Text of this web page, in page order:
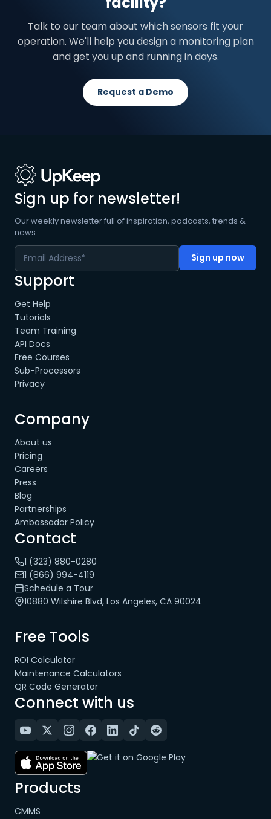
Talk to our team about which sensors fit your
operation. We'll help you design a monitoring plan
and get you up and running in days.
Request a Demo
Sign up for newsletter!
Our weekly newsletter full of inspiration, podcasts, trends &
news.
Support
Get Help
Tutorials
Team Training
API Docs
Free Courses
Sub-Processors
Privacy
Company
About us
Pricing
Careers
Press
Blog
Partnerships
Ambassador Policy
Contact
1 (323) 880-0280
1 (866) 994-4119
Schedule a Tour
10880 Wilshire Blvd, Los Angeles, CA 90024
Free Tools
ROI Calculator
Maintenance Calculators
QR Code Generator
Connect with us
Products
CMMS